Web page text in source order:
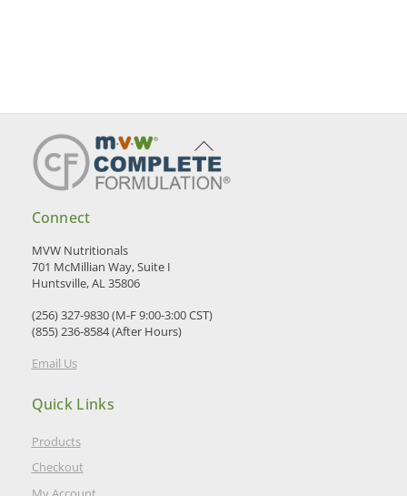
Back
To
Top
Connect
MVW Nutritionals
701 McMillian Way, Suite I
Huntsville, AL 35806
(256) 327-9830 (M-F 9:00-3:00 CST)
(855) 236-8584 (After Hours)
Email Us
Quick Links
Products
Checkout